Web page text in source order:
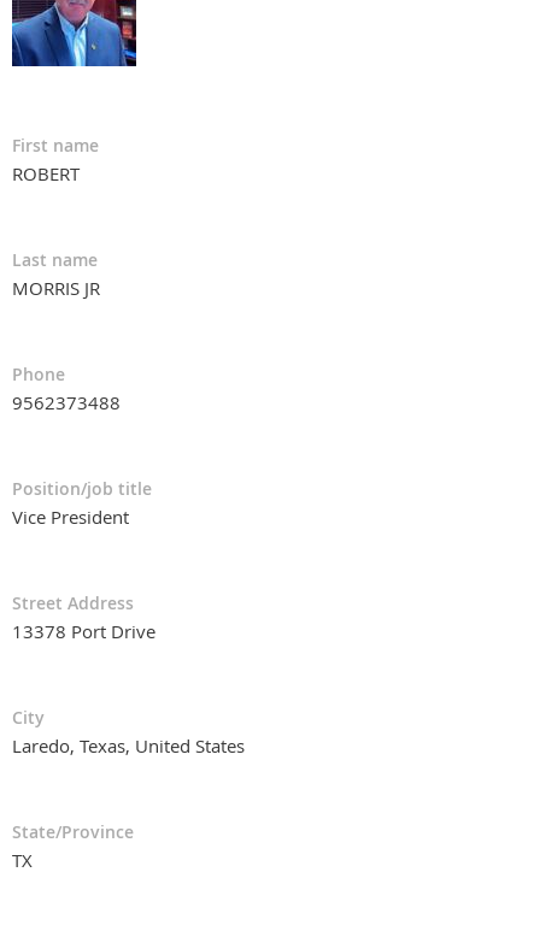
First name
ROBERT
Last name
MORRIS JR
Phone
9562373488
Position/job title
Vice President
Street Address
13378 Port Drive
City
Laredo, Texas, United States
State/Province
TX